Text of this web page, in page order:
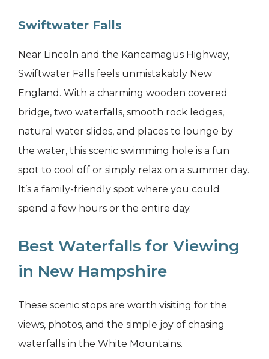
Swiftwater Falls
Near Lincoln and the Kancamagus Highway,
Swiftwater Falls feels unmistakably New
England. With a charming wooden covered
bridge, two waterfalls, smooth rock ledges,
natural water slides, and places to lounge by
the water, this scenic swimming hole is a fun
spot to cool off or simply relax on a summer day.
It’s a family-friendly spot where you could
spend a few hours or the entire day.
Best Waterfalls for Viewing
in New Hampshire
These scenic stops are worth visiting for the
views, photos, and the simple joy of chasing
waterfalls in the White Mountains.